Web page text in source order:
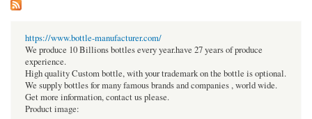
https://www.bottle-manufacturer.com/
We produce 10 Billions bottles every year.have 27 years of produce
experience.
High quality Custom bottle, with your trademark on the bottle is optional.
We supply bottles for many famous brands and companies , world wide.
Get more information, contact us please.
Product image: